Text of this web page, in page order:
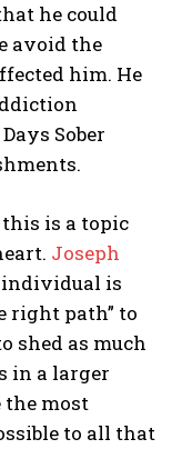
he could
avoid the
him. He
Sober
is a topic
Joseph
is
right path” to
shed as much
in a larger
the most
to all that